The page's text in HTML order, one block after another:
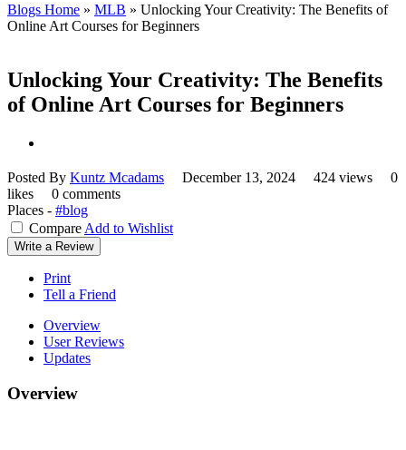
Blogs Home » MLB » Unlocking Your Creativity: The Benefits of
Online Art Courses for Beginners
Unlocking Your Creativity: The Benefits
of Online Art Courses for Beginners
Posted By Kuntz Mcadams December 13, 2024 424 views
0
likes
0 comments
Places - #blog
Compare Add to Wishlist
Write a Review
Print
Tell a Friend
Overview
User Reviews
Updates
Overview